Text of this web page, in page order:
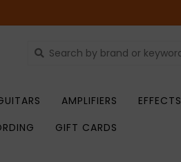
AMPLIFIERS EFFECTS
GIFT CARDS